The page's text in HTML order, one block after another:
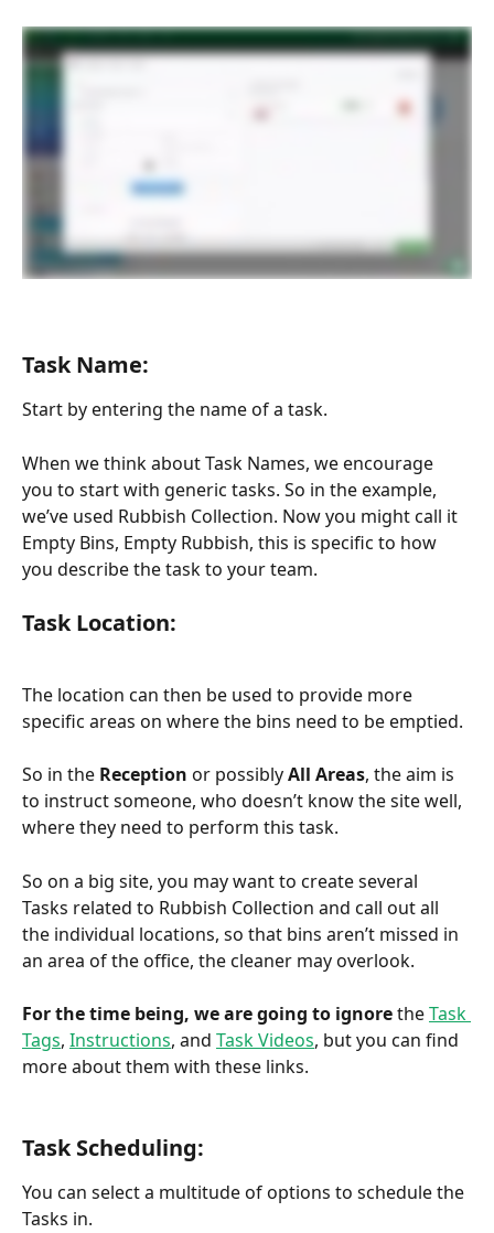
Task Name:
Start by entering the name of a task.
When we think about Task Names, we encourage
you to start with generic tasks. So in the example,
we’ve used Rubbish Collection. Now you might call it
Empty Bins, Empty Rubbish, this is specific to how
you describe the task to your team.
Task Location:
The location can then be used to provide more
specific areas on where the bins need to be emptied.
So in the Reception or possibly All Areas, the aim is
to instruct someone, who doesn’t know the site well,
where they need to perform this task.
So on a big site, you may want to create several
Tasks related to Rubbish Collection and call out all
the individual locations, so that bins aren’t missed in
an area of the office, the cleaner may overlook.
For the time being, we are going to ignore the Task
Tags, Instructions, and Task Videos, but you can find
more about them with these links.
Task Scheduling:
You can select a multitude of options to schedule the
Tasks in.